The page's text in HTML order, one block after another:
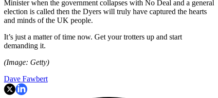
Minister when the government collapses with No Deal and a general
election is called then the Dyers will truly have captured the hearts
and minds of the UK people.
It’s just a matter of time now. Get your trotters up and start
demanding it.
(Image: Getty)
Dave Fawbert